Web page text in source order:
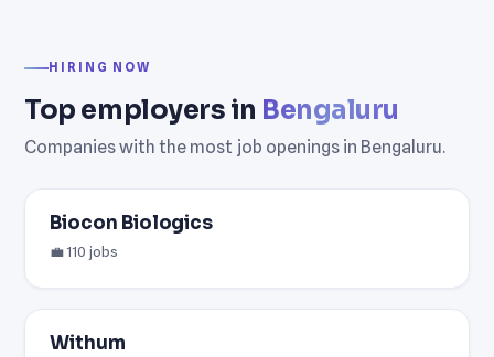
HIRING NOW
Top employers in Bengaluru
Companies with the most job openings in Bengaluru.
Biocon Biologics
💼 110 jobs
Withum